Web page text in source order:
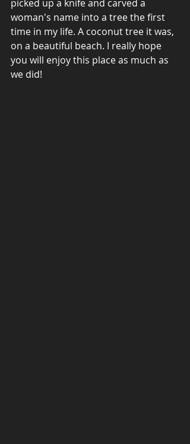
picked up a knife and carved a
woman's name into a tree the first
time in my life. A coconut tree it was,
on a beautiful beach. I really hope
you will enjoy this place as much as
we did!